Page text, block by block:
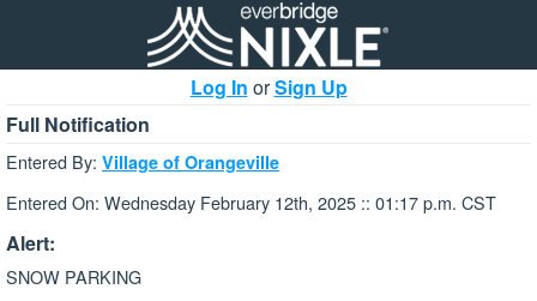
Log In orSign Up
Full Notification
Entered By: Village of Orangeville
Entered On: Wednesday February 12th, 2025 :: 01:17 p.m. CST
Alert:
SNOW PARKING